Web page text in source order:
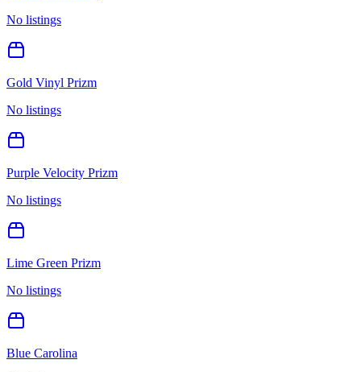
No listings
Gold Vinyl Prizm
No listings
Purple Velocity Prizm
No listings
Lime Green Prizm
No listings
Blue Carolina